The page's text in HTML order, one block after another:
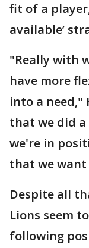
fit of a
available’
"Really with
have more
into a need,"
that we did a
we're in
that we want
Despite all
Lions seem
following